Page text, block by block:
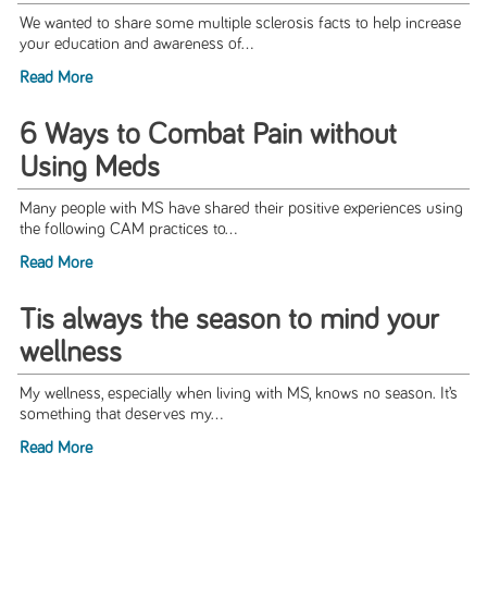
We wanted to share some multiple sclerosis facts to help increase
your education and awareness of...
Read More
6 Ways to Combat Pain without
Using Meds
Many people with MS have shared their positive experiences using
the following CAM practices to...
Read More
Tis always the season to mind your
wellness
My wellness, especially when living with MS, knows no season. It’s
something that deserves my...
Read More